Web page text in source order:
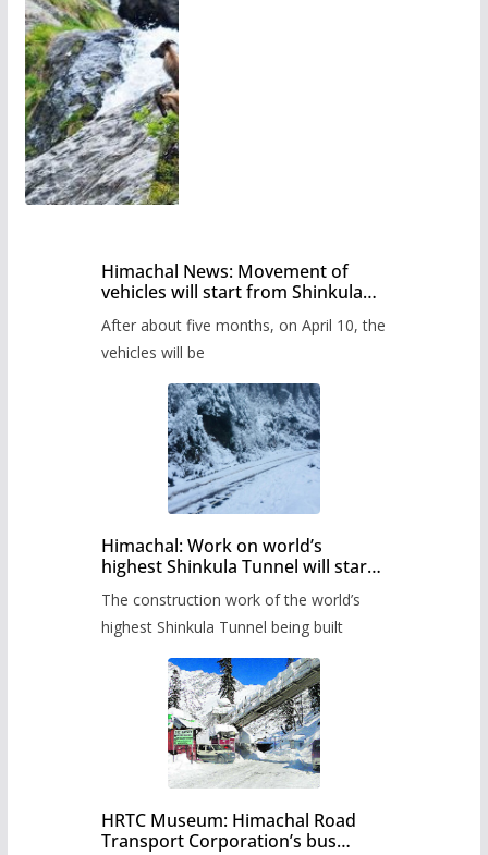
Himachal News: Movement of
vehicles will start from Shinkula
administration has prepared the
timetable.
After about five months, on April 10, the
vehicles will be
Himachal: Work on world’s
highest Shinkula Tunnel will start
The construction work of the world’s
highest Shinkula Tunnel being built
HRTC Museum: Himachal Road
Transport Corporation’s bus